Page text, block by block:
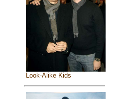
Look-Alike Kids